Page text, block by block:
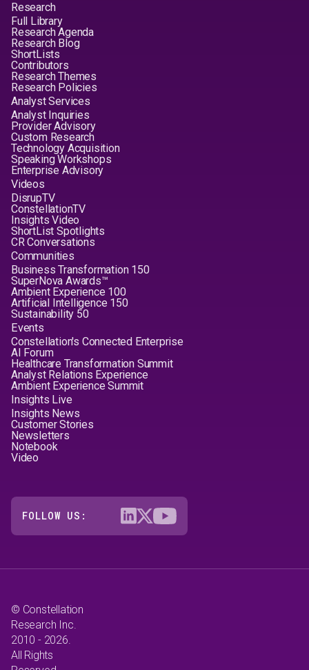
Research
Full Library
Research Agenda
Research Blog
ShortLists
Contributors
Research Themes
Research Policies
Analyst Services
Analyst Inquiries
Provider Advisory
Custom Research
Technology Acquisition
Speaking Workshops
Enterprise Advisory
Videos
DisrupTV
ConstellationTV
Insights Video
ShortList Spotlights
CR Conversations
Communities
Business Transformation 150
SuperNova Awards™
Ambient Experience 100
Artificial Intelligence 150
Sustainability 50
Events
Constellation's Connected Enterprise
AI Forum
Healthcare Transformation Summit
Analyst Relations Experience
Ambient Experience Summit
Insights Live
Insights News
Customer Stories
Newsletters
Notebook
Video
FOLLOW US:
© Constellation
Research Inc.
2010 - 2026.
All Rights